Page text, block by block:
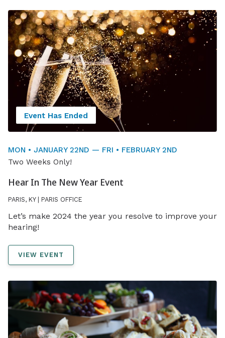
Event Has Ended
MON • JANUARY 22ND — FRI • FEBRUARY 2ND
Two Weeks Only!
Hear In The New Year Event
PARIS, KY | PARIS OFFICE
Let’s make 2024 the year you resolve to improve your
hearing!
VIEW EVENT